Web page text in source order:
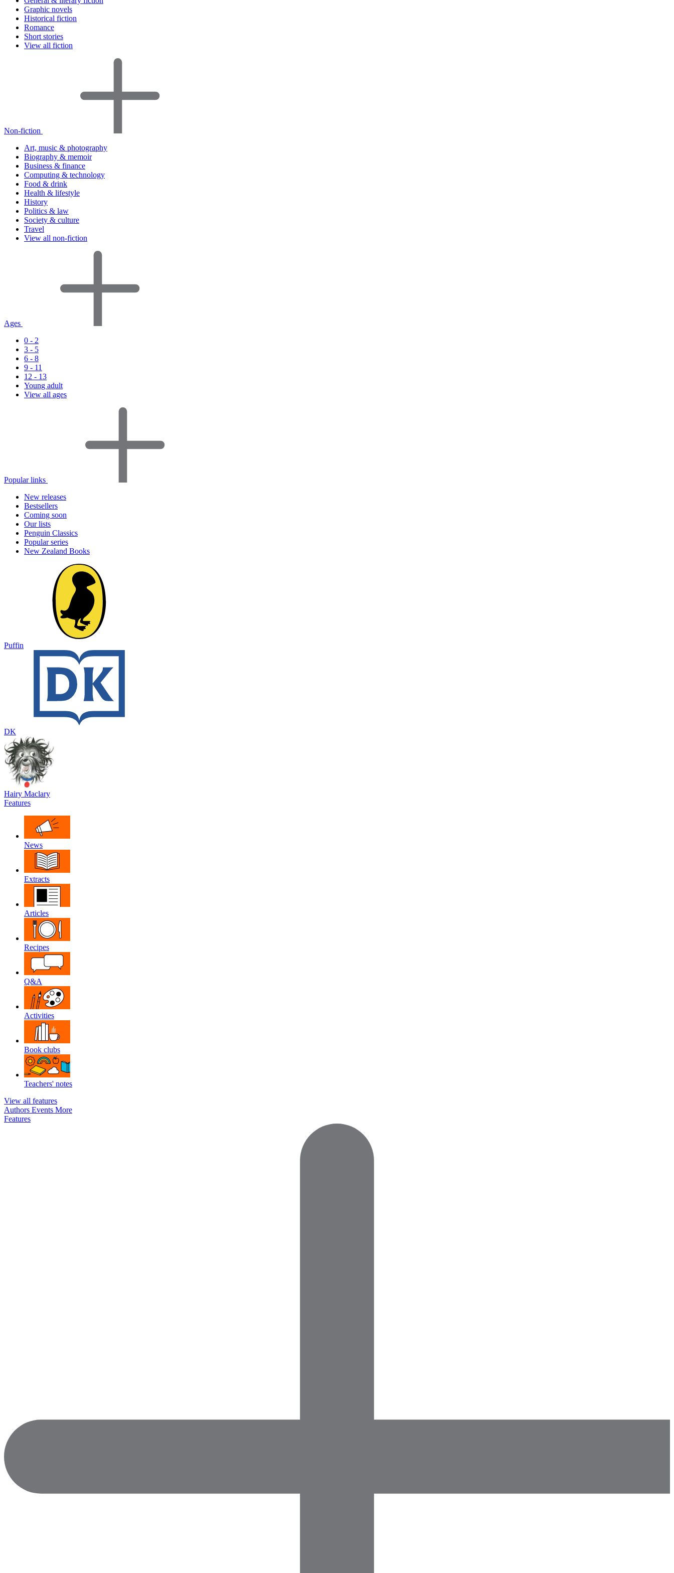
Graphic novels
Historical fiction
Romance
Short stories
View all fiction
Non-fiction
Art, music & photography
Biography & memoir
Business & finance
Computing & technology
Food & drink
Health & lifestyle
History
Politics & law
Society & culture
Travel
View all non-fiction
Ages
0 - 2
3 - 5
6 - 8
9 - 11
12 - 13
Young adult
View all ages
Popular links
New releases
Bestsellers
Coming soon
Our lists
Penguin Classics
Popular series
New Zealand Books
Puffin
DK
Hairy Maclary
Features
News
Extracts
Articles
Recipes
Q&A
Activities
Book clubs
Teachers' notes
View all features
Authors Events More
Features